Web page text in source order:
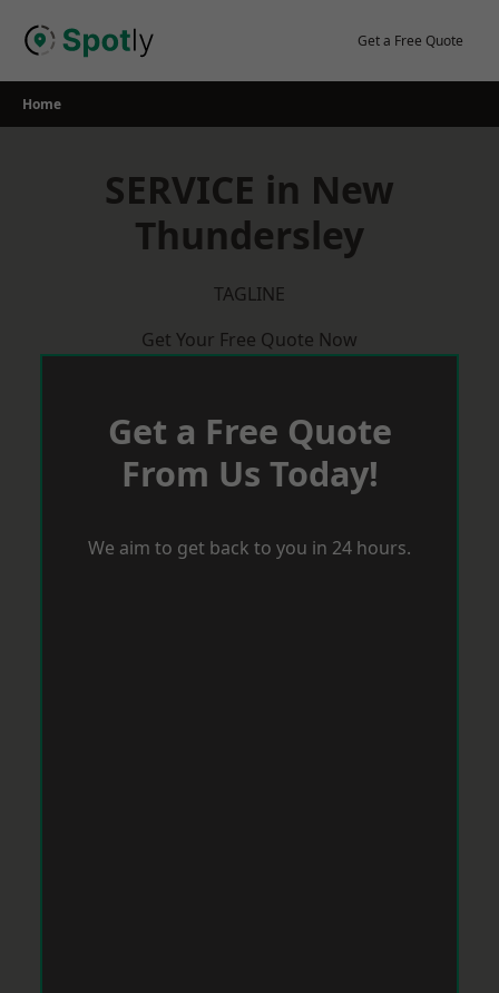
Get a Free Quote
Home
SERVICE in New
Thundersley
TAGLINE
Get Your Free Quote Now
Get a Free Quote
From Us Today!
We aim to get back to you in 24 hours.